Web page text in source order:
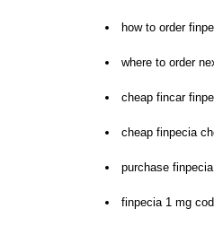
how to order
where to order
cheap fincar
cheap finpecia
purchase
finpecia 1 mg